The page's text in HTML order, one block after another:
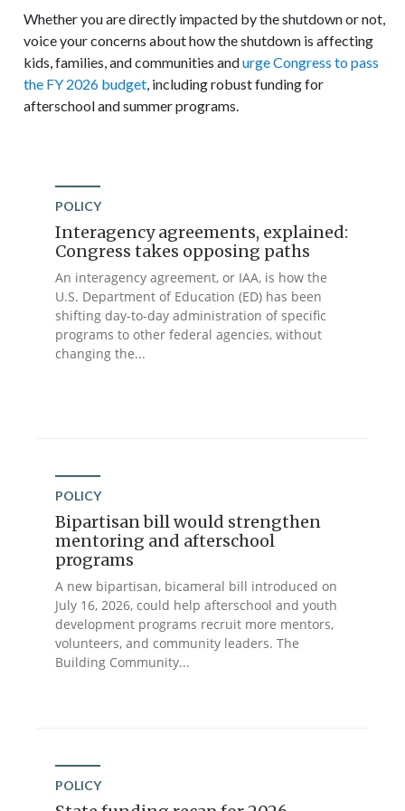
Whether you are directly impacted by the shutdown or not,
voice your concerns about how the shutdown is affecting
kids, families, and communities andurge Congress to pass
the FY 2026 budget, including robust funding for
afterschool and summer programs.
POLICY
Interagency agreements, explained:
Congress takes opposing paths
An interagency agreement, or IAA, is how the
U.S. Department of Education (ED) has been
shifting day-to-day administration of specific
programs to other federal agencies, without
changing the...
POLICY
Bipartisan bill would strengthen
mentoring and afterschool
programs
A new bipartisan, bicameral bill introduced on
July 16, 2026, could help afterschool and youth
development programs recruit more mentors,
volunteers, and community leaders. The
Building Community...
POLICY